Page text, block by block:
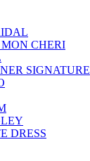
CHERI
SIGNATURE
DRESS